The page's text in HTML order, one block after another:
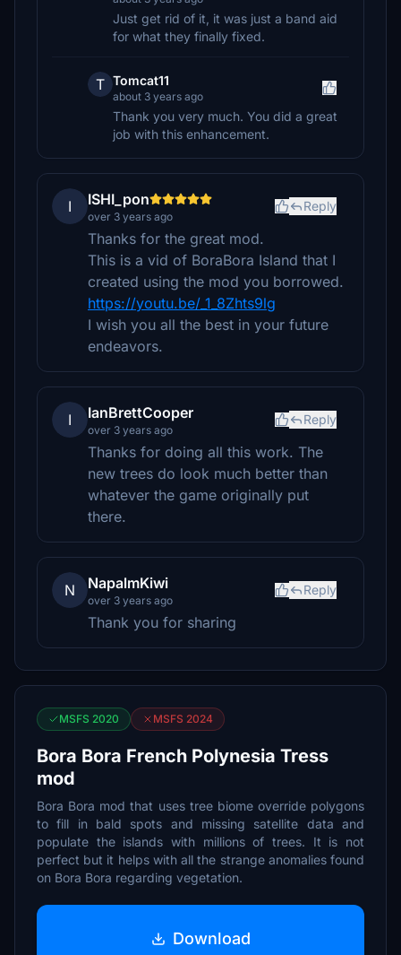
Just get rid of it, it was just a band aid
for what they finally fixed.
T Tomcat11
about 3 years ago
Thank you very much. You did a great
job with this enhancement.
I ISHI_pon
over 3 years ago
Reply
Thanks for the great mod.
This is a vid of BoraBora Island that I
created using the mod you borrowed.
https://youtu.be/_1_8Zhts9lg
I wish you all the best in your future
endeavors.
I IanBrettCooper
over 3 years ago
Reply
Thanks for doing all this work. The
new trees do look much better than
whatever the game originally put
there.
N NapalmKiwi
over 3 years ago
Reply
Thank you for sharing
MSFS 2020 MSFS 2024
Bora Bora French Polynesia Tress
mod
Bora Bora mod that uses tree biome override polygons
to fill in bald spots and missing satellite data and
populate the islands with millions of trees. It is not
perfect but it helps with all the strange anomalies found
on Bora Bora regarding vegetation.
Download